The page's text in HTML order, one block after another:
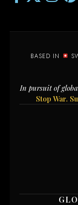
BASED IN
In pursuit of
Stop War.